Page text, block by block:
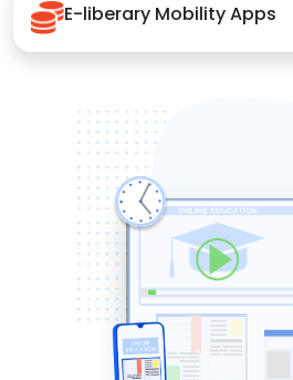
E-liberary Mobility Apps